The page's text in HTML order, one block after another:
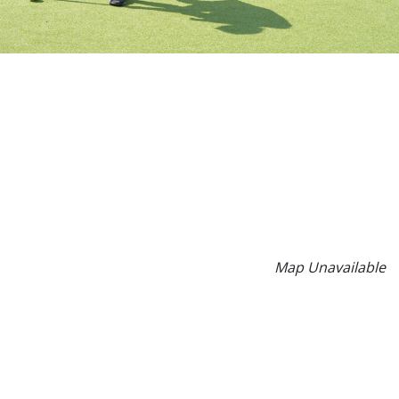
Map Unavailable